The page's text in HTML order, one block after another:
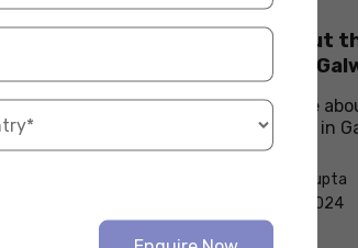
Check Out
Cafes in
Know more
best cafes in
students!
By Monika Gupta
On Sep 10, 2024